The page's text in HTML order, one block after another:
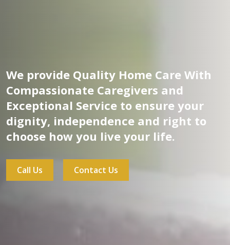
We provide Quality Home Care With
Compassionate Caregivers and
Exceptional Service to ensure your
dignity, independence and right to
choose how you live your life.
Call Us Contact Us